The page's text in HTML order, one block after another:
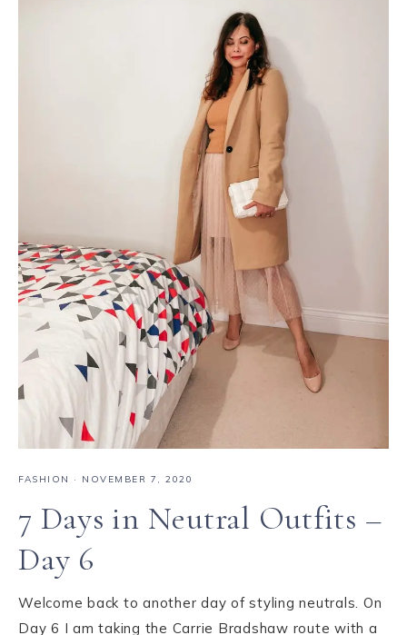
FASHION · NOVEMBER 7, 2020
7 Days in Neutral Outfits –
Day 6
Welcome back to another day of styling neutrals. On
Day 6 I am taking the Carrie Bradshaw route with a